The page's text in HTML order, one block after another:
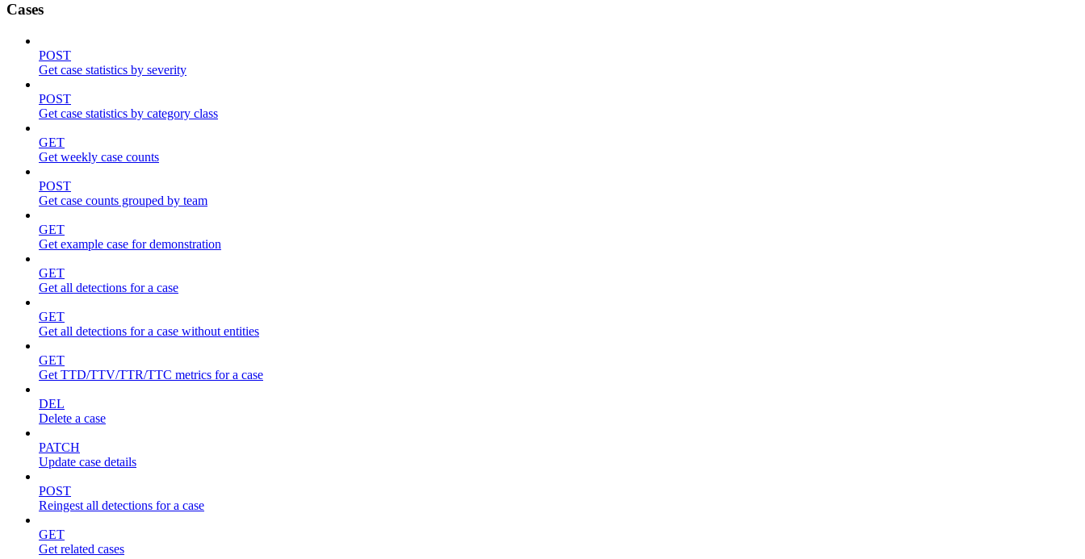
Cases
POST
Get case statistics by severity
POST
Get case statistics by category class
GET
Get weekly case counts
POST
Get case counts grouped by team
GET
Get example case for demonstration
GET
Get all detections for a case
GET
Get all detections for a case without entities
GET
Get TTD/TTV/TTR/TTC metrics for a case
DEL
Delete a case
PATCH
Update case details
POST
Reingest all detections for a case
GET
Get related cases